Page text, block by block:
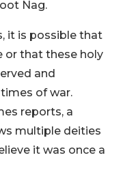
Nag.
it is possible that
or that these holy
and
of war.
reports, a
multiple deities
it was once a